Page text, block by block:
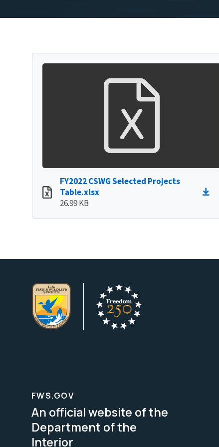
FY2022 CSWG Selected Projects
Table.xlsx
26.99 KB
FWS.GOV
An official website of the
Department of the
Interior